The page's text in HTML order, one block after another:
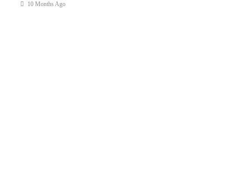
10 Months Ago